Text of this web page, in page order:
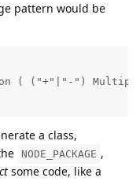
pattern would be
( ("+"|"-")
a class,
NODE_PACKAGE ,
some code, like a